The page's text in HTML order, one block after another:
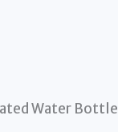
Water Bottle